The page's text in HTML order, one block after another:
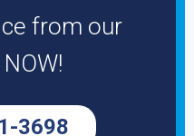
from our
3698